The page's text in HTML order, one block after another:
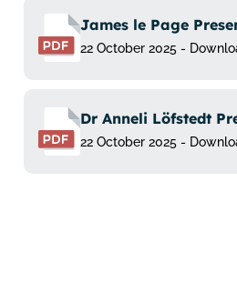
James le Page
22 October 2025 -
Dr Anneli Löfstedt
22 October 2025 -